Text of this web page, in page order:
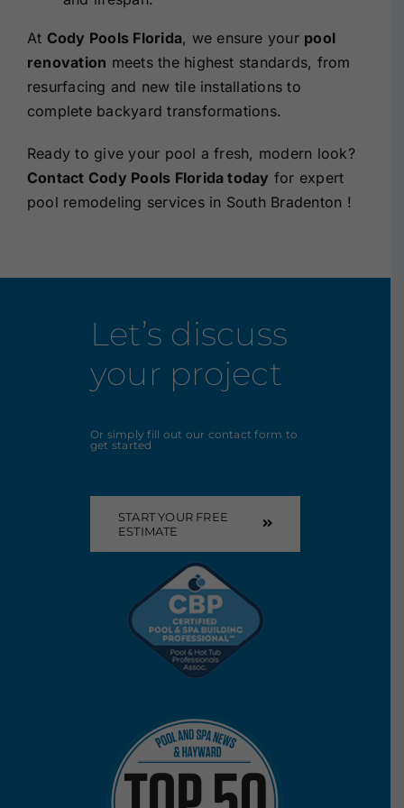
At Cody Pools Florida, we ensure your pool
renovation meets the highest standards, from
resurfacing and new tile installations to
complete backyard transformations.
Ready to give your pool a fresh, modern look?
Contact Cody Pools Florida today for expert
pool remodeling services in South Bradenton !
Let’s discuss
your project
Or simply fill out our contact form to
get started
START YOUR FREE
ESTIMATE